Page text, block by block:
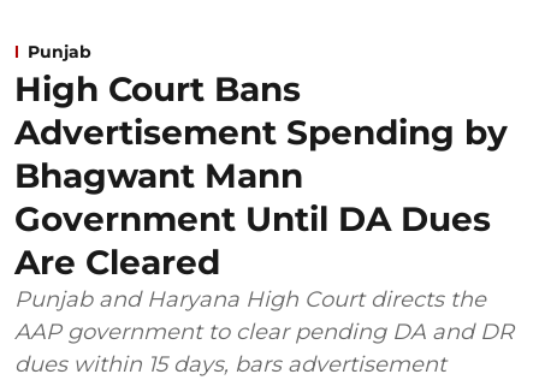
Punjab
High Court Bans
Advertisement Spending by
Bhagwant Mann
Government Until DA Dues
Are Cleared
Punjab and Haryana High Court directs the
AAP government to clear pending DA and DR
dues within 15 days, bars advertisement